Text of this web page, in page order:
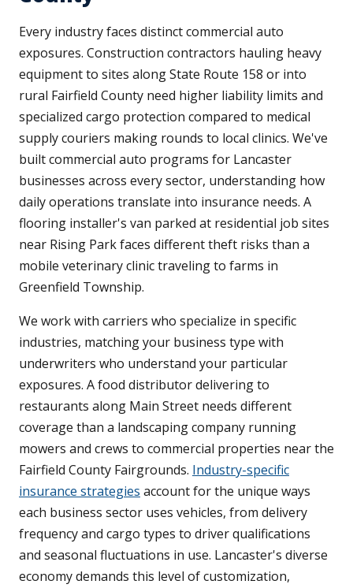
Every industry faces distinct commercial auto
exposures. Construction contractors hauling heavy
equipment to sites along State Route 158 or into
rural Fairfield County need higher liability limits and
specialized cargo protection compared to medical
supply couriers making rounds to local clinics. We've
built commercial auto programs for Lancaster
businesses across every sector, understanding how
daily operations translate into insurance needs. A
flooring installer's van parked at residential job sites
near Rising Park faces different theft risks than a
mobile veterinary clinic traveling to farms in
Greenfield Township.
We work with carriers who specialize in specific
industries, matching your business type with
underwriters who understand your particular
exposures. A food distributor delivering to
restaurants along Main Street needs different
coverage than a landscaping company running
mowers and crews to commercial properties near the
Fairfield County Fairgrounds. Industry-specific
insurance strategies account for the unique ways
each business sector uses vehicles, from delivery
frequency and cargo types to driver qualifications
and seasonal fluctuations in use. Lancaster's diverse
economy demands this level of customization,